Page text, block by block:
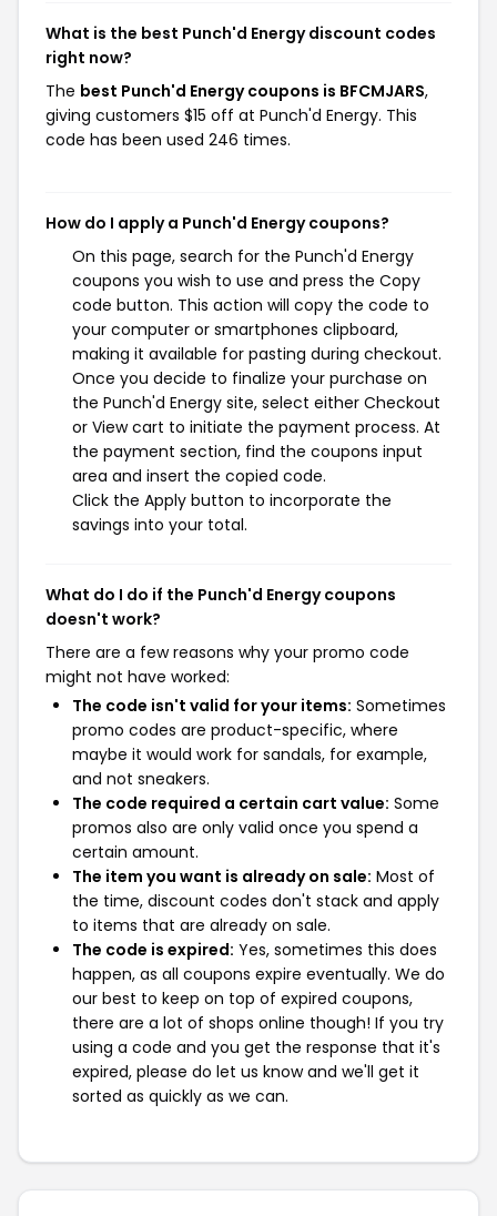
What is the best Punch'd Energy discount codes
right now?
The best Punch'd Energy coupons is BFCMJARS,
giving customers $15 off at Punch'd Energy. This
code has been used 246 times.
How do I apply a Punch'd Energy coupons?
On this page, search for the Punch'd Energy
coupons you wish to use and press the Copy
code button. This action will copy the code to
your computer or smartphones clipboard,
making it available for pasting during checkout.
Once you decide to finalize your purchase on
the Punch'd Energy site, select either Checkout
or View cart to initiate the payment process. At
the payment section, find the coupons input
area and insert the copied code.
Click the Apply button to incorporate the
savings into your total.
What do I do if the Punch'd Energy coupons
doesn't work?
There are a few reasons why your promo code
might not have worked:
The code isn't valid for your items: Sometimes
promo codes are product-specific, where
maybe it would work for sandals, for example,
and not sneakers.
The code required a certain cart value: Some
promos also are only valid once you spend a
certain amount.
The item you want is already on sale: Most of
the time, discount codes don't stack and apply
to items that are already on sale.
The code is expired: Yes, sometimes this does
happen, as all coupons expire eventually. We do
our best to keep on top of expired coupons,
there are a lot of shops online though! If you try
using a code and you get the response that it's
expired, please do let us know and we'll get it
sorted as quickly as we can.